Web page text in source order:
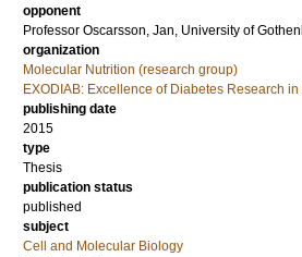
opponent
Professor Oscarsson, Jan, University of
organization
Molecular Nutrition (research group)
EXODIAB: Excellence of Diabetes Research in
publishing date
2015
type
Thesis
publication status
published
subject
Cell and Molecular Biology